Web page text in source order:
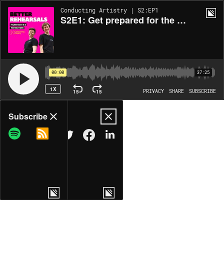
Conducting Artistry | S2:EP1
S2E1: Get prepared for the big picture
00:00 37:25
1X 15 15 PRIVACY SHARE SUBSCRIBE
Share
COPY LINK
MORE OPTIONS
Subscribe